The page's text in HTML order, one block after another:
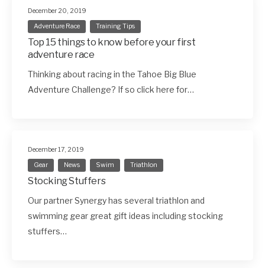
December 20, 2019
Adventure Race
Training Tips
Top 15 things to know before your first
adventure race
Thinking about racing in the Tahoe Big Blue
Adventure Challenge? If so click here for…
December 17, 2019
Gear
News Swim Triathlon
Stocking Stuffers
Our partner Synergy has several triathlon and
swimming gear great gift ideas including stocking
stuffers…